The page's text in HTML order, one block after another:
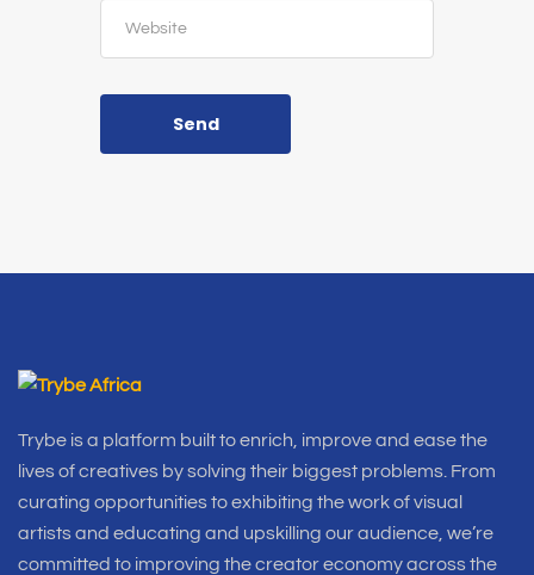
Send
Trybe is a platform built to enrich, improve and ease the
lives of creatives by solving their biggest problems. From
curating opportunities to exhibiting the work of visual
artists and educating and upskilling our audience, we’re
committed to improving the creator economy across the